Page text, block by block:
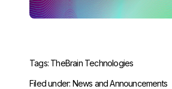
Tags: TheBrain Technologies
Filed under: News and Announcements